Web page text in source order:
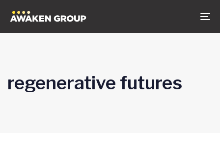
links
regenerative futures